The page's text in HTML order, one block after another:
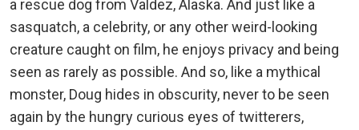
a rescue dog from Valdez, Alaska. And just like a
sasquatch, a celebrity, or any other weird-looking
creature caught on film, he enjoys privacy and being
seen as rarely as possible. And so, like a mythical
monster, Doug hides in obscurity, never to be seen
again by the hungry curious eyes of twitterers,